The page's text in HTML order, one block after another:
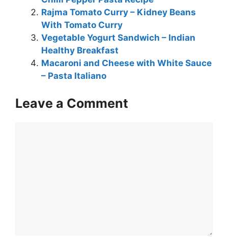
Rajma Tomato Curry – Kidney Beans
With Tomato Curry
Vegetable Yogurt Sandwich – Indian
Healthy Breakfast
Macaroni and Cheese with White Sauce
– Pasta Italiano
Leave a Comment